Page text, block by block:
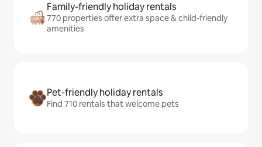
Family-friendly holiday rentals
770 properties offer extra space & child-friendly
amenities
Pet-friendly holiday rentals
Find 710 rentals that welcome pets